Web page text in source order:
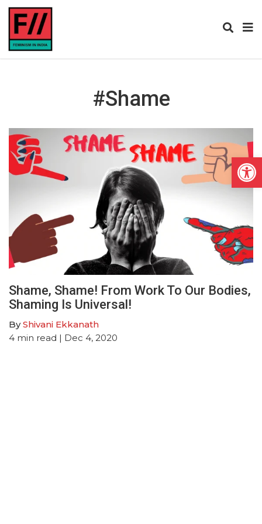
#shame
Shame, Shame! From Work To Our Bodies,
Shaming Is Universal!
ByShivani Ekkanath
4 min read | Dec 4, 2020